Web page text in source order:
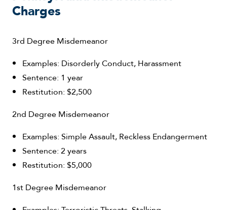
Charges
3rd Degree Misdemeanor
Examples: Disorderly Conduct, Harassment
Sentence: 1 year
Restitution: $2,500
2nd Degree Misdemeanor
Examples: Simple Assault, Reckless Endangerment
Sentence: 2 years
Restitution: $5,000
1st Degree Misdemeanor